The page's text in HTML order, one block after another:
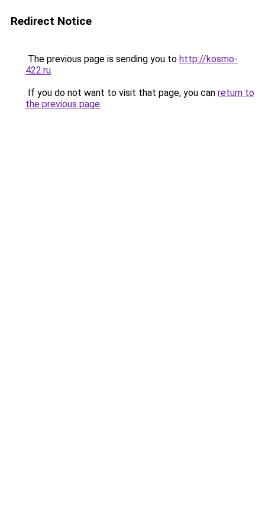
Redirect Notice
The previous page is sending you to http://kosmo-
422.ru.
If you do not want to visit that page, you can return to
the previous page.